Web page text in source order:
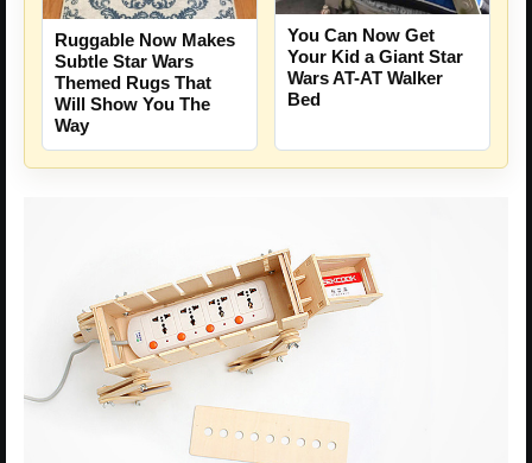
Ruggable Now Makes
Subtle Star Wars
Themed Rugs That
Will Show You The
Way
You Can Now Get
Your Kid a Giant Star
Wars AT-AT Walker
Bed